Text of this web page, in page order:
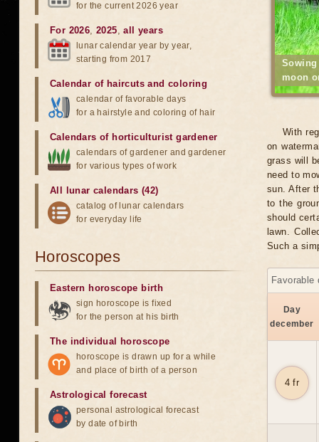
moon
With
on
grass will
need to
sun. After
to the
should
lawn.
Such a
Favorable
Day
december
4 fr
for the current 2026 year
For 2026,2025,all years
lunar calendar year by year,
starting from 2017
Calendar of haircuts and coloring
calendar of favorable days
for a hairstyle and coloring of hair
Calendars of horticulturist gardener
calendars of gardener and gardener
for various types of work
All lunar calendars (42)
catalog of lunar calendars
for everyday life
Horoscopes
Eastern horoscope birth
sign horoscope is fixed
for the person at his birth
The individual horoscope
horoscope is drawn up for a while
and place of birth of a person
Astrological forecast
personal astrological forecast
by date of birth